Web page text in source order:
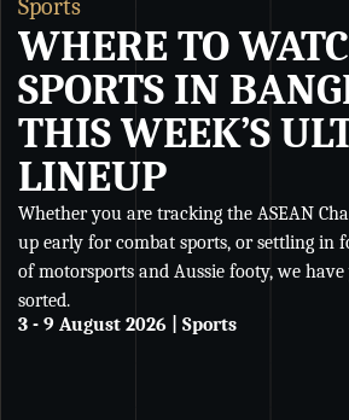
Sports
WHERE TO
SPORTS IN
THIS WEEK’S
LINEUP
Whether you are tracking the ASEAN
up early for combat sports, or settling in
of motorsports and Aussie footy, we
sorted.
3 - 9 August 2026 | Sports